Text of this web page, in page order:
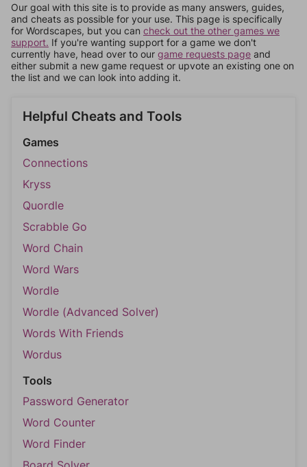
Our goal with this site is to provide as many answers, guides,
and cheats as possible for your use. This page is specifically
for Wordscapes, but you can check out the other games we
support. If you're wanting support for a game we don't
currently have, head over to our game requests page and
either submit a new game request or upvote an existing one on
the list and we can look into adding it.
Helpful Cheats and Tools
Games
Connections
Kryss
Quordle
Scrabble Go
Word Chain
Word Wars
Wordle
Wordle (Advanced Solver)
Words With Friends
Wordus
Tools
Password Generator
Word Counter
Word Finder